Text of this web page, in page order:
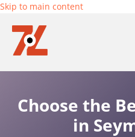
Skip to main content
Choose the
in